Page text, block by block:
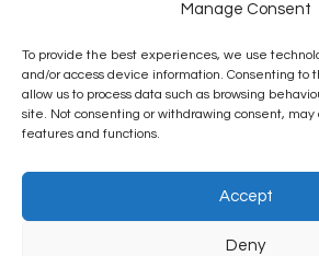
Manage Consent
To provide the best experiences, we use
and/or access device information. Consenting to
allow us to process data such as browsing
site. Not consenting or withdrawing consent,
features and functions.
Accept
Deny
Contact
Terms & Conditions
Privacy Policy